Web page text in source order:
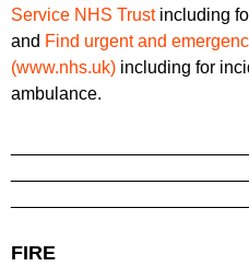
Service NHS Trustincluding
and Find urgent and
(www.nhs.uk) including for
ambulance.
FIRE